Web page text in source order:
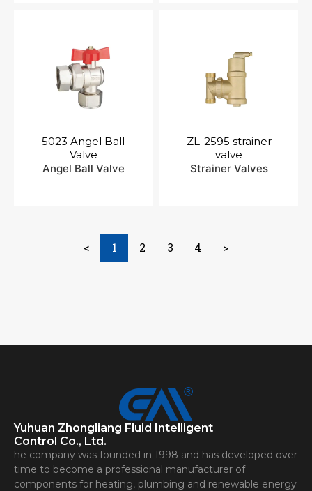
5023 Angel Ball
Valve
Angel Ball Valve
ZL-2595 strainer
valve
Strainer Valves
< 1 2 3 4 >
Yuhuan Zhongliang Fluid Intelligent
Control Co., Ltd.
he company was founded in 1998 and has developed over
time to become a professional manufacturer of
components for heating, plumbing and renewable energy